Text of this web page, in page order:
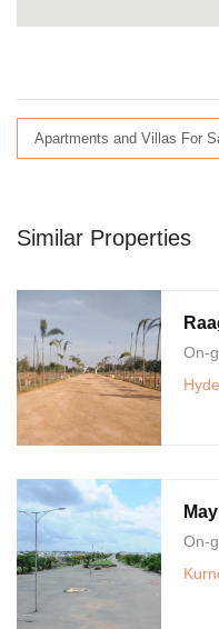
Apartments and Villas For
Similar Properties
On-
On-